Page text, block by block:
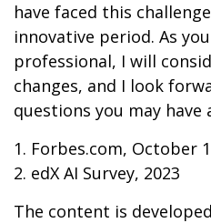
have faced this
innovative period. As
professional, I will
changes, and I look
questions you may
1. Forbes.com, October
2. edX AI Survey, 2023
The content is